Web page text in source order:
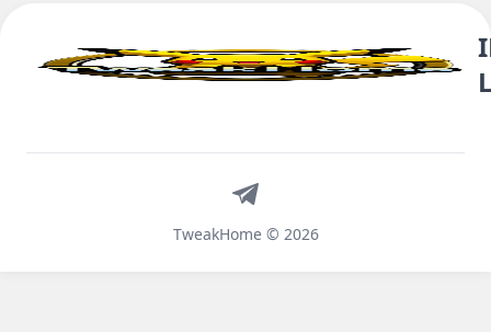
TweakHome © 2026